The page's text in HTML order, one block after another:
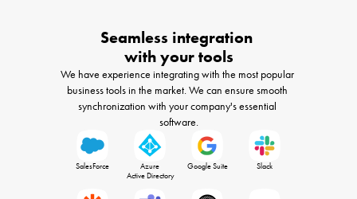
Seamless integration
with your tools
We have experience integrating with the most popular
business tools in the market. We can ensure smooth
synchronization with your company's essential
software.
SalesForce
Azure
Active Directory
Google Suite Slack